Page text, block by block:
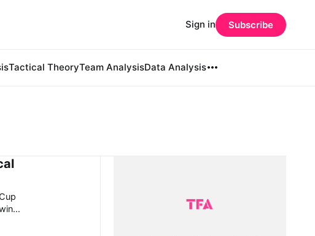
Tactical TheoryTeam AnalysisData Analysis
Sign in Subscribe